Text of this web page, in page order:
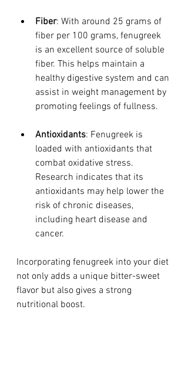
Fiber: With around 25 grams of
fiber per 100 grams, fenugreek
is an excellent source of soluble
fiber. This helps maintain a
healthy digestive system and can
assist in weight management by
promoting feelings of fullness.
Antioxidants: Fenugreek is
loaded with antioxidants that
combat oxidative stress.
Research indicates that its
antioxidants may help lower the
risk of chronic diseases,
including heart disease and
cancer.
Incorporating fenugreek into your diet
not only adds a unique bitter-sweet
flavor but also gives a strong
nutritional boost.